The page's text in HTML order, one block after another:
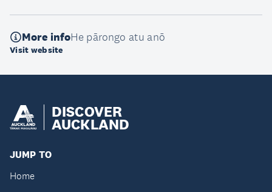
More infoHe pārongo atu anō
Visit website
DISCOVER
AUCKLAND
JUMP TO
Home